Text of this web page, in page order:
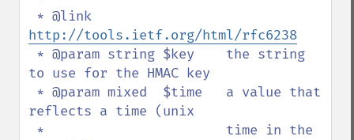
http://tools.ietf.org/html/rfc6238
to use for the HMAC key
reflects a time (unix